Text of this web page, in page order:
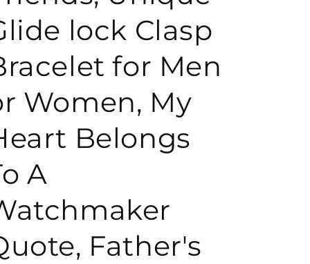
lock Clasp
for Men
Women, My
Belongs
A
Father's